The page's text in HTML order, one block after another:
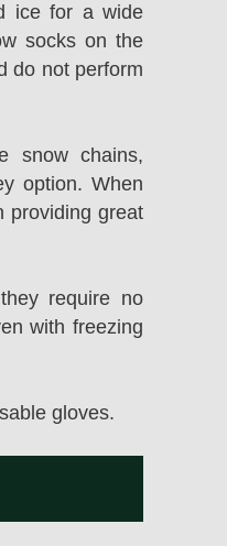
ice for a wide
socks on the
do not perform
snow chains,
option. When
providing great
require no
with freezing
gloves.